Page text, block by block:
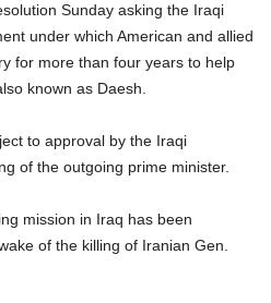
Sunday asking the Iraqi
under which American and allied
for more than four years to help
known as Daesh.
to approval by the Iraqi
of the outgoing prime minister.
mission in Iraq has been
of the killing of Iranian Gen.